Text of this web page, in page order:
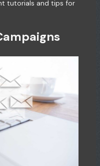
tutorials and tips for